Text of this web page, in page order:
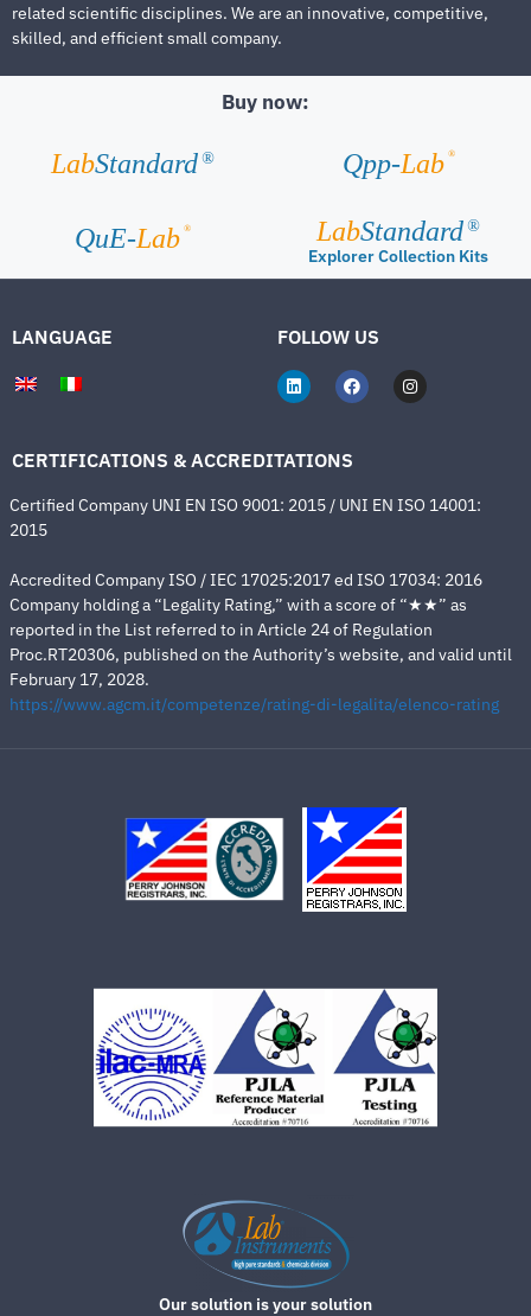
related scientific disciplines. We are an innovative, competitive,
skilled, and efficient small company.
Buy now:
LabStandard ® Qpp-Lab ®
QuE-Lab ® LabStandard ®
Explorer Collection Kits
LANGUAGE FOLLOW US
CERTIFICATIONS & ACCREDITATIONS
Certified Company UNI EN ISO 9001: 2015 / UNI EN ISO 14001:
2015
Accredited Company ISO / IEC 17025:2017 ed ISO 17034: 2016
Company holding a “Legality Rating,” with a score of “★★” as
reported in the List referred to in Article 24 of Regulation
Proc.RT20306, published on the Authority’s website, and valid until
February 17, 2028.
https://www.agcm.it/competenze/rating-di-legalita/elenco-rating
Our solution is your solution